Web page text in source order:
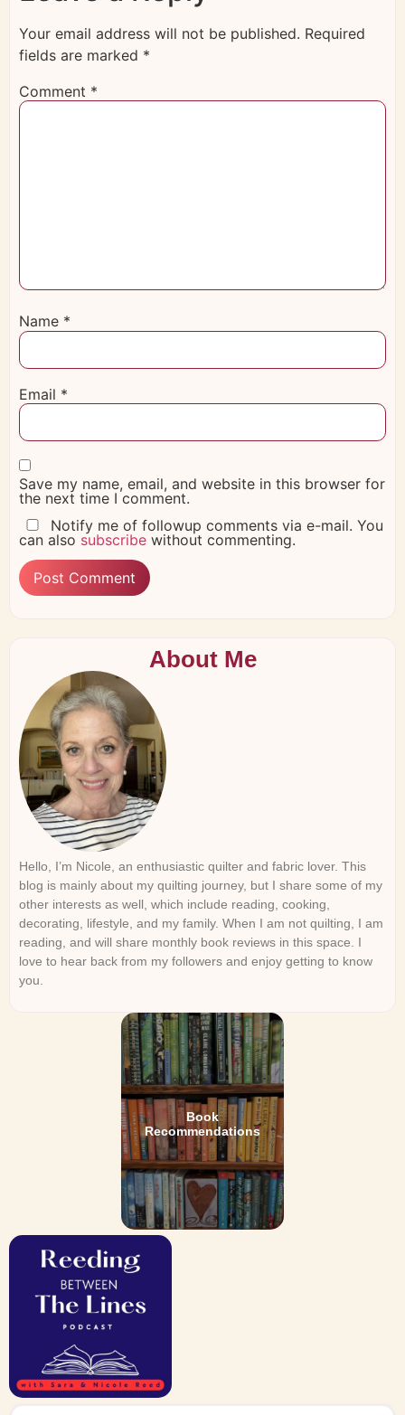
Your email address will not be published. Required
fields are marked *
Comment *
Name *
Email *
Save my name, email, and website in this browser for
the next time I comment.
Notify me of followup comments via e-mail. You
can also subscribe without commenting.
About Me
Hello, I’m Nicole, an enthusiastic quilter and fabric lover. This
blog is mainly about my quilting journey, but I share some of my
other interests as well, which include reading, cooking,
decorating, lifestyle, and my family. When I am not quilting, I am
reading, and will share monthly book reviews in this space. I
love to hear back from my followers and enjoy getting to know
you.
Book
Recommendations